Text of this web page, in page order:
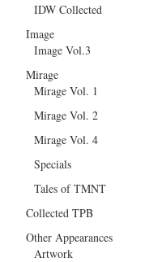
IDW Collected
Image
Image Vol.3
Mirage
Mirage Vol. 1
Mirage Vol. 2
Mirage Vol. 4
Specials
Tales of TMNT
Collected TPB
Other Appearances
Artwork